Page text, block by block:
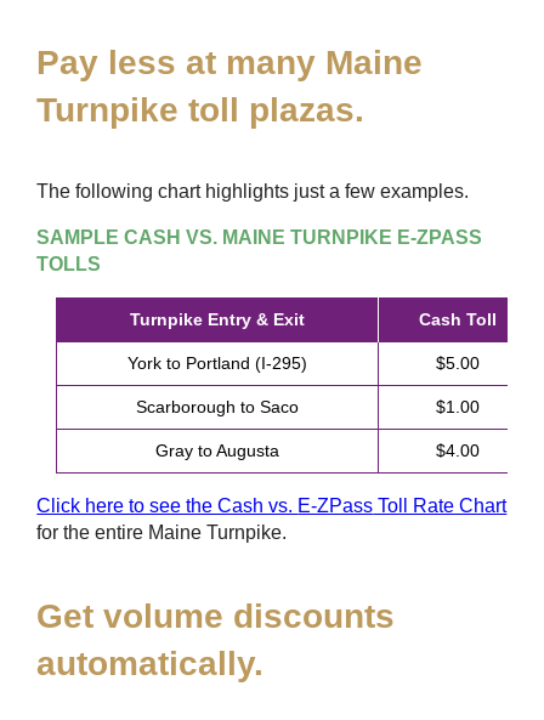
Pay less at many Maine
Turnpike toll plazas.
The following chart highlights just a few examples.
SAMPLE CASH VS. MAINE TURNPIKE E-ZPASS
TOLLS
Turnpike Entry & Exit Cash Toll
York to Portland (I-295) $5.00
Scarborough to Saco $1.00
Gray to Augusta $4.00
Click here to see the Cash vs. E-ZPass Toll Rate Chart
for the entire Maine Turnpike.
Get volume discounts
automatically.